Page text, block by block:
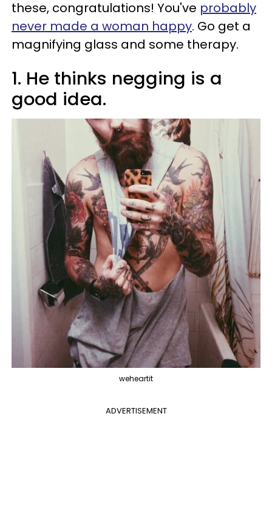
these, congratulations! You've probably
never made a woman happy. Go get a
magnifying glass and some therapy.
1. He thinks negging is a
good idea.
weheartit
ADVERTISEMENT